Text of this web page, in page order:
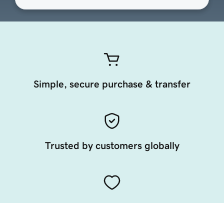
Simple, secure purchase & transfer
Trusted by customers globally